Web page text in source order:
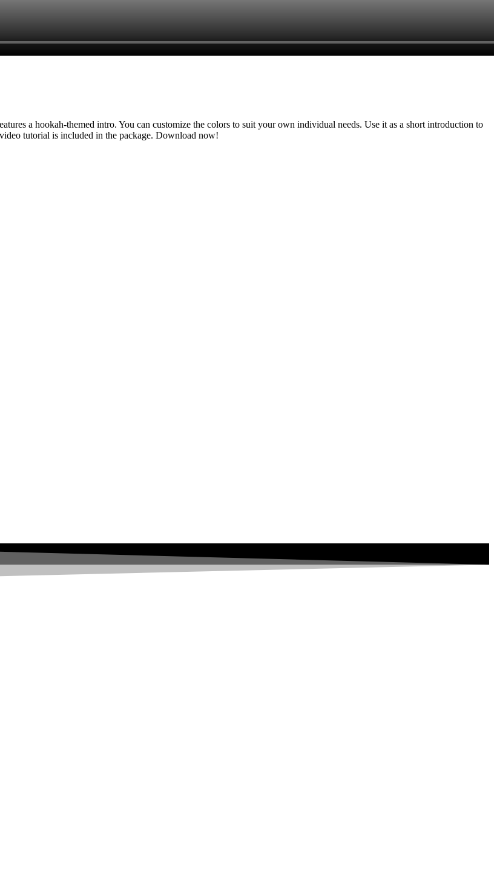
a hookah-themed intro. You can customize the colors to suit your own individual needs. Use it as a short introduction to
tutorial is included in the package. Download now!